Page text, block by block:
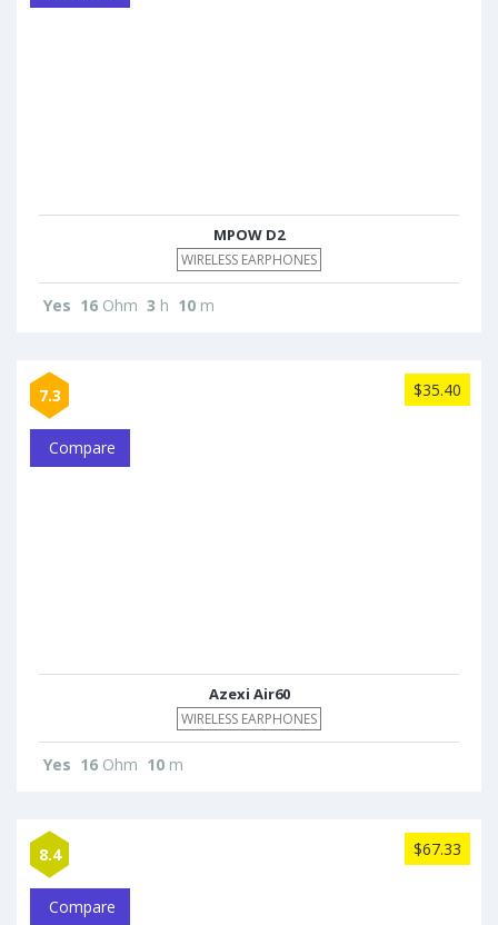
MPOW D2
WIRELESS EARPHONES
Yes 16 Ohm 3 h 10 m
7.3 $35.40
Compare
Azexi Air60
WIRELESS EARPHONES
Yes 16 Ohm 10 m
8.4 $67.33
Compare